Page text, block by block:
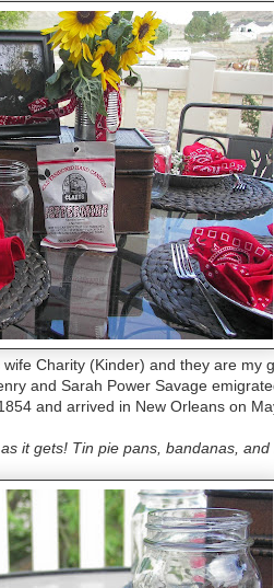
Charity (Kinder) and they are my
and Sarah Power Savage
and arrived in New Orleans on
it gets! Tin pie pans, bandanas,